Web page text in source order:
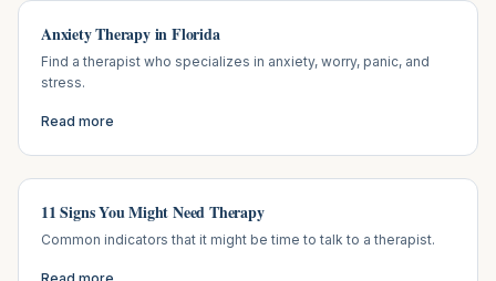
Anxiety Therapy in Florida
Find a therapist who specializes in anxiety, worry, panic, and
stress.
Read more
11 Signs You Might Need Therapy
Common indicators that it might be time to talk to a therapist.